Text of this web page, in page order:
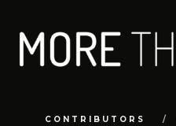
CONTRIBUTORS